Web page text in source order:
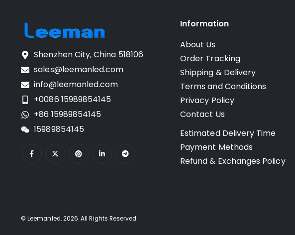
Shenzhen City, China 518106
sales@leemanled.com
info@leemanled.com
+0086 15989854145
+86 15989854145
15989854145
Information
About Us
Order Tracking
Shipping & Delivery
Terms and Conditions
Privacy Policy
Contact Us
Estimated Delivery Time
Payment Methods
Refund & Exchanges Policy
© Leemanled. 2026. All Rights Reserved